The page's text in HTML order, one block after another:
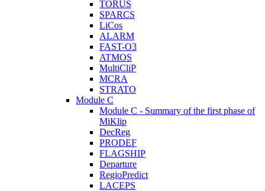
TORUS
SPARCS
LiCos
ALARM
FAST-O3
ATMOS
MultiCliP
MCRA
STRATO
Module C
Module C - Summary of the first phase of
MiKlip
DecReg
PRODEF
FLAGSHIP
Departure
RegioPredict
LACEPS